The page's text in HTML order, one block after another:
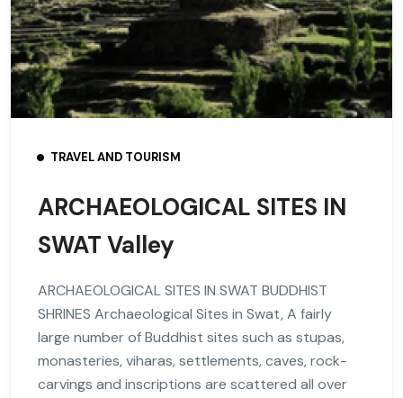
TRAVEL AND TOURISM
ARCHAEOLOGICAL SITES IN
SWAT Valley
ARCHAEOLOGICAL SITES IN SWAT BUDDHIST
SHRINES Archaeological Sites in Swat, A fairly
large number of Buddhist sites such as stupas,
monasteries, viharas, settlements, caves, rock-
carvings and inscriptions are scattered all over